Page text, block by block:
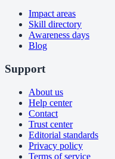
Impact areas
Skill directory
Awareness days
Blog
Support
About us
Help center
Contact
Trust center
Editorial standards
Privacy policy
Terms of service